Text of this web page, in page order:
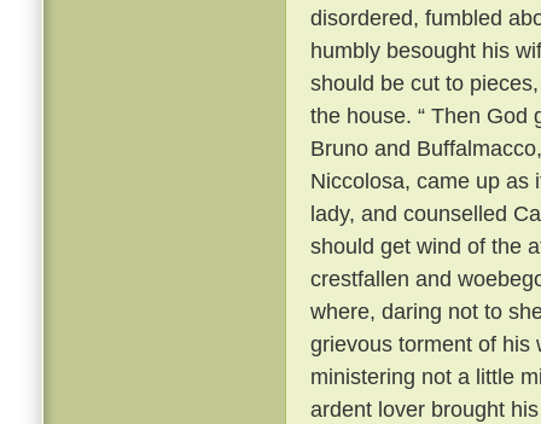
disordered, fumbled
humbly besought his
should be cut to
the house. “ Then God
Bruno and
Niccolosa, came up as
lady, and counselled
should get wind of the
crestfallen and
where, daring not to
grievous torment of his
ministering not a little
ardent lover brought